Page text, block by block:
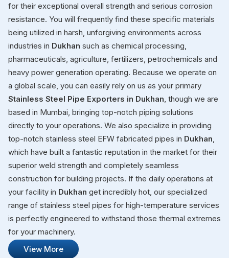
for their exceptional overall strength and serious corrosion
resistance. You will frequently find these specific materials
being utilized in harsh, unforgiving environments across
industries in Dukhan such as chemical processing,
pharmaceuticals, agriculture, fertilizers, petrochemicals and
heavy power generation operating. Because we operate on
a global scale, you can easily rely on us as your primary
Stainless Steel Pipe Exporters in Dukhan , though we are
based in Mumbai, bringing top-notch piping solutions
directly to your operations. We also specialize in providing
top-notch stainless steel EFW fabricated pipes in Dukhan
which have built a fantastic reputation in the market for their
superior weld strength and completely seamless
construction for building projects. If the daily operations at
your facility in Dukhan get incredibly hot, our specialized
range of stainless steel pipes for high-temperature services
is perfectly engineered to withstand those thermal extremes
for your machinery.
View More